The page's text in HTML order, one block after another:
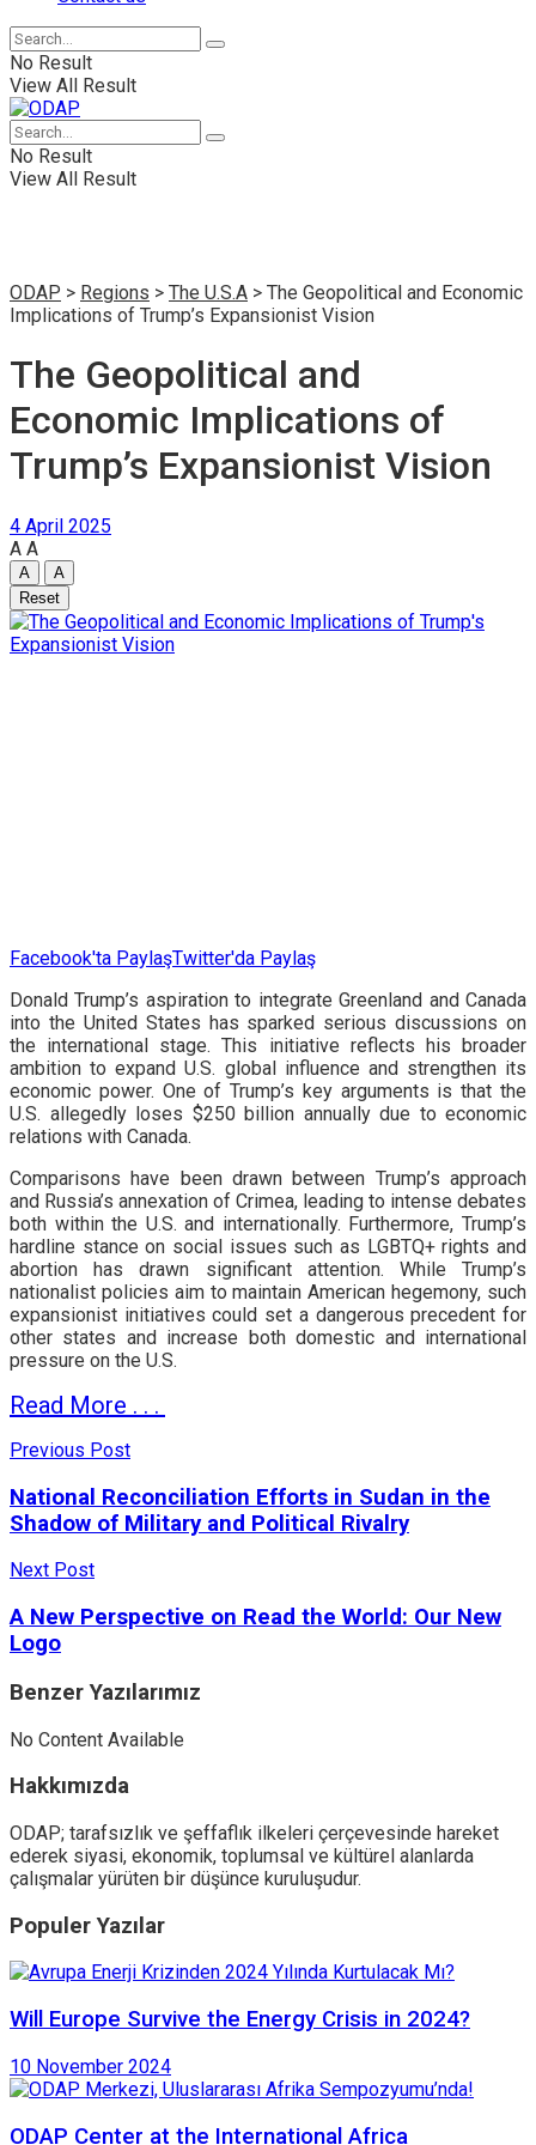
No Result
View All Result
No Result
View All Result
ODAP > Regions > The U.S.A > The Geopolitical and Economic
Implications of Trump’s Expansionist Vision
The Geopolitical and
Economic Implications of
Trump’s Expansionist Vision
4 April 2025
A A
A
A
Reset
Facebook'ta PaylaşTwitter'da Paylaş
Donald Trump’s aspiration to integrate Greenland and Canada
into the United States has sparked serious discussions on
the international stage. This initiative reflects his broader
ambition to expand U.S. global influence and strengthen its
economic power. One of Trump’s key arguments is that the
U.S. allegedly loses $250 billion annually due to economic
relations with Canada.
Comparisons have been drawn between Trump’s approach
and Russia’s annexation of Crimea, leading to intense debates
both within the U.S. and internationally. Furthermore, Trump’s
hardline stance on social issues such as LGBTQ+ rights and
abortion has drawn significant attention. While Trump’s
nationalist policies aim to maintain American hegemony, such
expansionist initiatives could set a dangerous precedent for
other states and increase both domestic and international
pressure on the U.S.
Read More . . .
Previous Post
National Reconciliation Efforts in Sudan in the
Shadow of Military and Political Rivalry
Next Post
A New Perspective on Read the World: Our New
Logo
BenzerYazılarımız
No Content Available
Hakkımızda
ODAP; tarafsızlık ve şeffaflık ilkeleri çerçevesinde hareket
ederek siyasi, ekonomik, toplumsal ve kültürel alanlarda
çalışmalar yürüten bir düşünce kuruluşudur.
Populer Yazılar
Will Europe Survive the Energy Crisis in 2024?
10 November 2024
ODAP Center at the International Africa